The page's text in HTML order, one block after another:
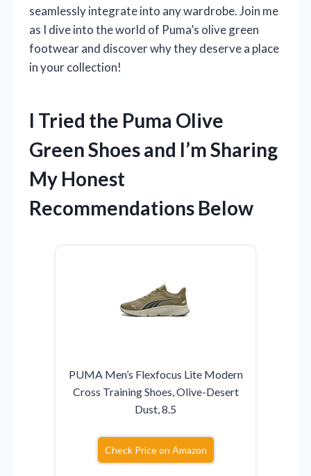
seamlessly integrate into any wardrobe. Join me
as I dive into the world of Puma’s olive green
footwear and discover why they deserve a place
in your collection!
I Tried the Puma Olive
Green Shoes and I’m Sharing
My Honest
Recommendations Below
PUMA Men’s Flexfocus Lite Modern
Cross Training Shoes, Olive-Desert
Dust, 8.5
Check Price on Amazon